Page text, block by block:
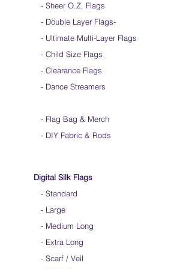
- Sheer O.Z. Flags
- Double Layer Flags-
- Ultimate Multi-Layer Flags
- Child Size Flags
- Clearance Flags
- Dance Streamers
- Flag Bag & Merch
- DIY Fabric & Rods
Digital Silk Flags
- Standard
- Large
- Medium Long
- Extra Long
- Scarf / Veil